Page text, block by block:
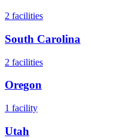
2 facilities
South Carolina
2 facilities
Oregon
1 facility
Utah